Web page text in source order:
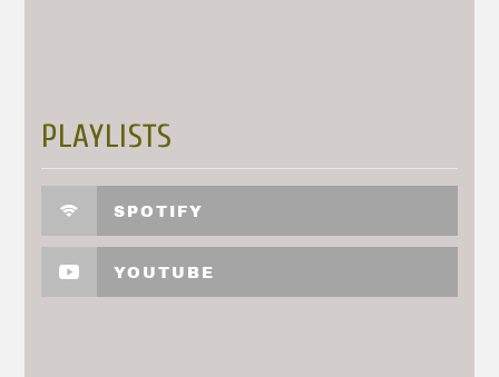
PLAYLISTS
SPOTIFY
YOUTUBE